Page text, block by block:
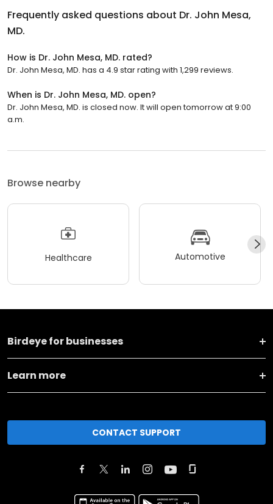
Frequently asked questions about Dr. John Mesa,
MD.
How is Dr. John Mesa, MD. rated?
Dr. John Mesa, MD. has a 4.9 star rating with 1,299 reviews.
When is Dr. John Mesa, MD. open?
Dr. John Mesa, MD. is closed now. It will open tomorrow at 9:00
a.m.
Browse nearby
Healthcare Automotive
Birdeye for businesses
Learn more
CONTACT SUPPORT